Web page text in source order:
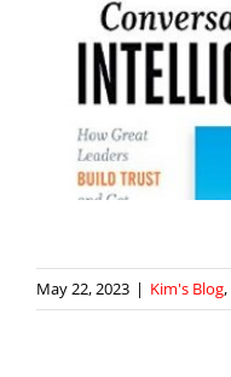
May 22, 2023 | Kim's Blog,